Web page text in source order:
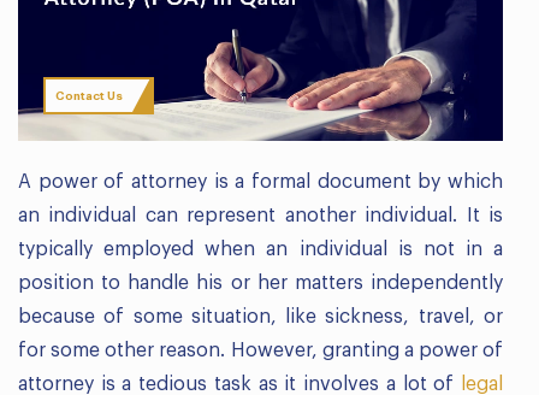
Contact Us
A power of attorney is a formal document by which
an individual can represent another individual. It is
typically employed when an individual is not in a
position to handle his or her matters independently
because of some situation, like sickness, travel, or
for some other reason. However, granting a power of
attorney is a tedious task as it involves a lot of
legal